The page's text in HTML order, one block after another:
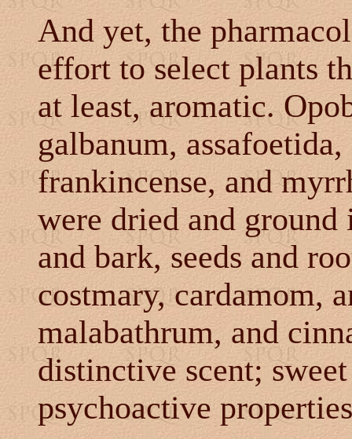
And yet, the
effort to select plants
at least, aromatic.
galbanum,
frankincense, and
were dried and ground
and bark, seeds and
costmary, cardamom,
malabathrum, and
distinctive scent;
psychoactive